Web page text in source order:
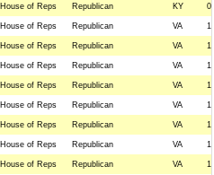
House of Reps Republican KY
House of Reps Republican VA
House of Reps Republican VA
House of Reps Republican VA
House of Reps Republican VA
House of Reps Republican VA
House of Reps Republican VA
House of Reps Republican VA
House of Reps Republican VA